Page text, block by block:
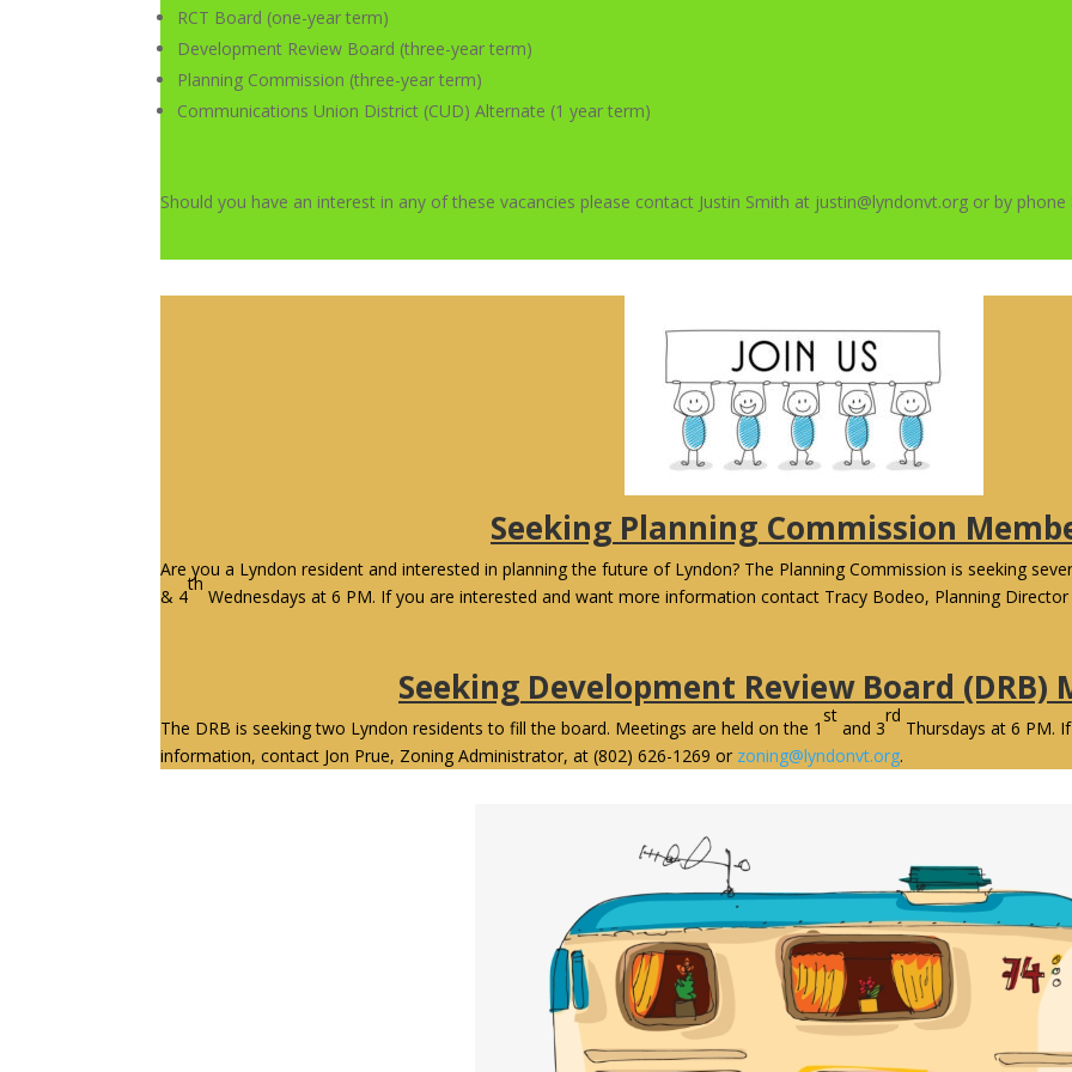
RCT Board (one-year term)
Development Review Board (three-year term)
Planning Commission (three-year term)
Communications Union District (CUD) Alternate (1 year term)
Should you have an interest in any of these vacancies please contact Justin Smith at justin@lyndonvt.org or by phone
Seeking Planning Commission
Are you a Lyndon resident and interested in planning the future of Lyndon? The Planning Commission is seeking
& 4
th
Wednesdays at 6 PM. If you are interested and want more information contact Tracy Bodeo, Planning
Seeking Development Review Board (DRB)
The DRB is seeking two Lyndon residents to fill the board. Meetings are held on the 1
st
and 3
rd
Thursdays at 6 PM.
information, contact Jon Prue, Zoning Administrator, at (802) 626-1269 or zoning@lyndonvt.org.